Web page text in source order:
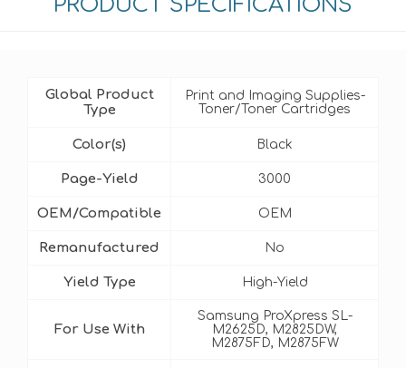
PRODUCT SPECIFICATIONS
Global Product
Type
Print and Imaging Supplies-
Toner/Toner Cartridges
Color(s) Black
Page-Yield 3000
OEM/Compatible OEM
Remanufactured No
Yield Type High-Yield
For Use With
Samsung ProXpress SL-
M2625D, M2825DW,
M2875FD, M2875FW